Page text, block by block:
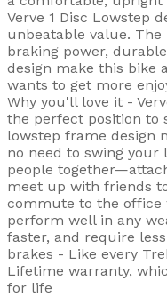
Verve 1 Disc Lowstep
unbeatable value.
braking power,
design make this bike
wants to get more
Why you'll love it -
the perfect position to
lowstep frame design
no need to swing your
people
meet up with friends
commute to the office
perform well in any
faster, and require
brakes - Like every
Lifetime warranty,
for life